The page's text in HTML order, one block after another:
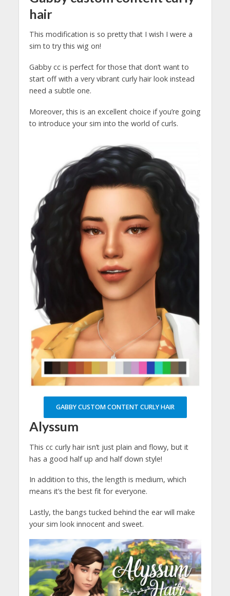
hair
This modification is so pretty that I wish I were a
sim to try this wig on!
Gabby cc is perfect for those that don’t want to
start off with a very vibrant curly hair look instead
need a subtle one.
Moreover, this is an excellent choice if you’re going
to introduce your sim into the world of curls.
GABBY CUSTOM CONTENT CURLY HAIR
Alyssum
This cc curly hair isn’t just plain and flowy, but it
has a good half up and half down style!
In addition to this, the length is medium, which
means it’s the best fit for everyone.
Lastly, the bangs tucked behind the ear will make
your sim look innocent and sweet.